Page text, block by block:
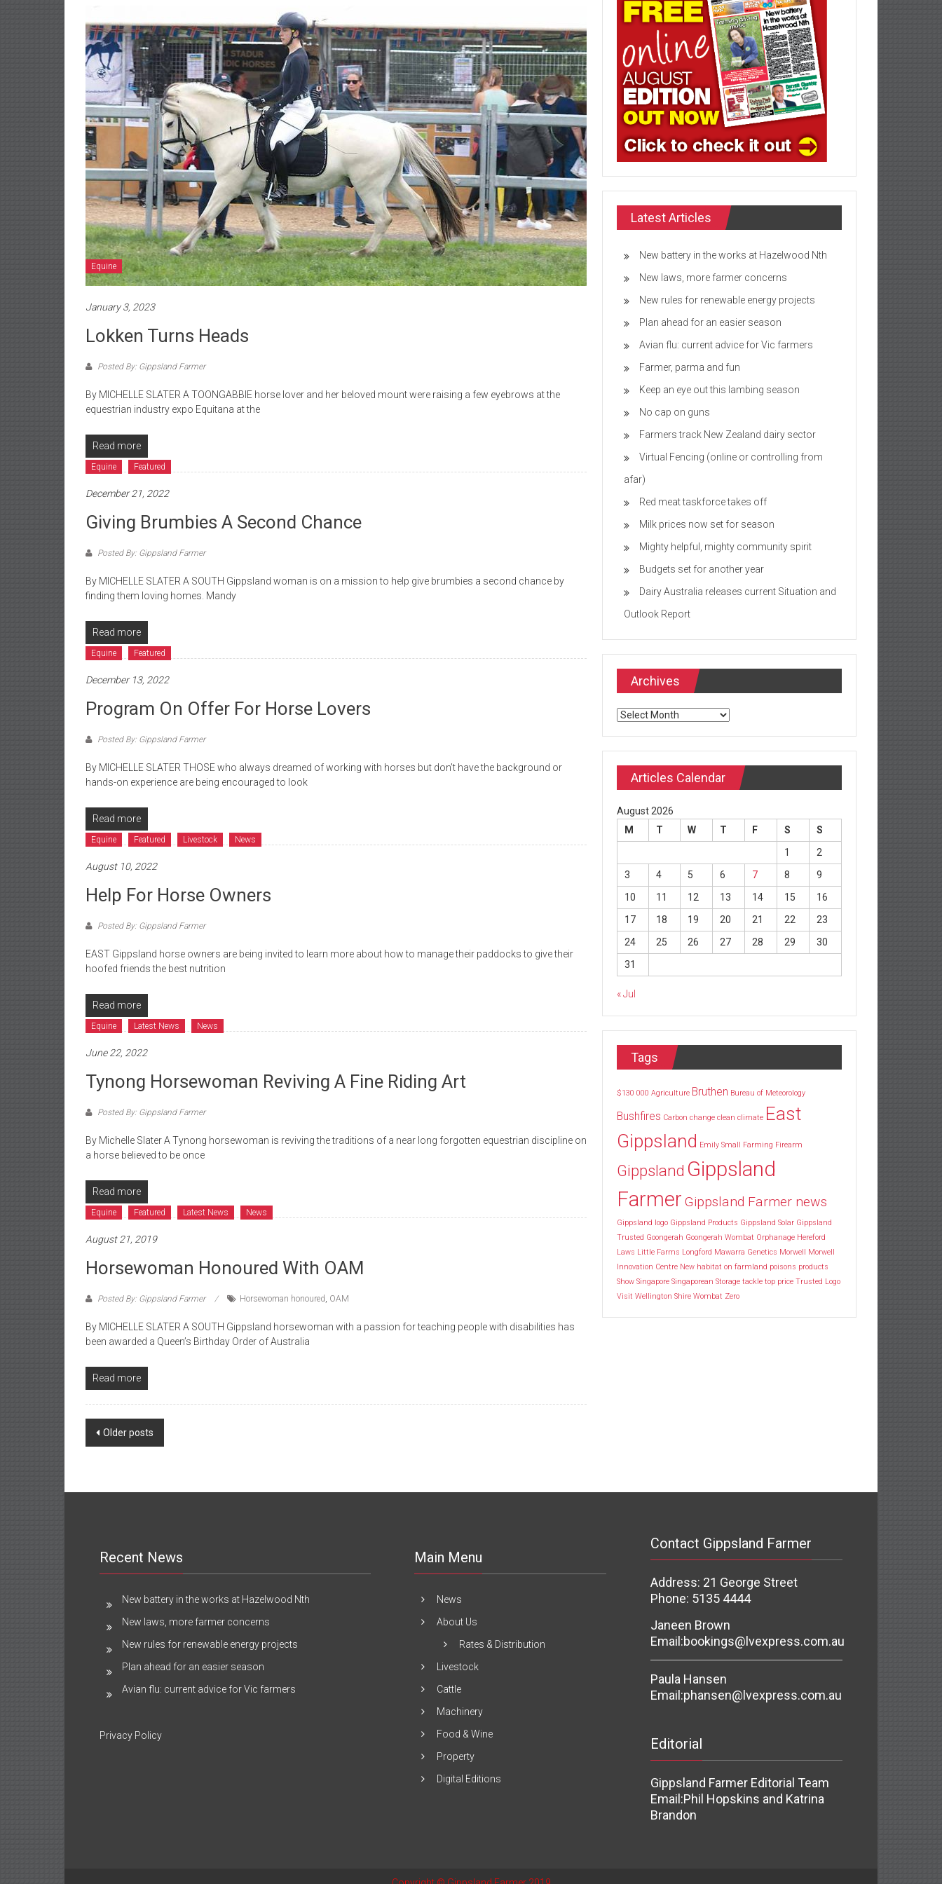
Equine
January 3, 2023
Lokken Turns Heads
Posted By: Gippsland Farmer
By MICHELLE SLATER A TOONGABBIE horse lover and her beloved mount were raising a few eyebrows at the
equestrian industry expo Equitana at the
Read more
Equine Featured
December 21, 2022
Giving Brumbies A Second Chance
Posted By: Gippsland Farmer
By MICHELLE SLATER A SOUTH Gippsland woman is on a mission to help give brumbies a second chance by
finding them loving homes. Mandy
Read more
Equine Featured
December 13, 2022
Program On Offer For Horse Lovers
Posted By: Gippsland Farmer
By MICHELLE SLATER THOSE who always dreamed of working with horses but don’t have the background or
hands-on experience are being encouraged to look
Read more
Equine Featured Livestock News
August 10, 2022
Help For Horse Owners
Posted By: Gippsland Farmer
EAST Gippsland horse owners are being invited to learn more about how to manage their paddocks to give their
hoofed friends the best nutrition
Read more
Equine Latest News News
June 22, 2022
Tynong Horsewoman Reviving A Fine Riding Art
Posted By: Gippsland Farmer
By Michelle Slater A Tynong horsewoman is reviving the traditions of a near long forgotten equestrian discipline on
a horse believed to be once
Read more
Equine Featured Latest News News
August 21, 2019
Horsewoman Honoured With OAM
Posted By: Gippsland Farmer Horsewoman honoured, OAM
By MICHELLE SLATER A SOUTH Gippsland horsewoman with a passion for teaching people with disabilities has
been awarded a Queen’s Birthday Order of Australia
Read more
Posts
Older posts
Latest Articles
New battery in the works at Hazelwood Nth
New laws, more farmer concerns
New rules for renewable energy projects
Plan ahead for an easier season
Avian flu: current advice for Vic farmers
Farmer, parma and fun
Keep an eye out this lambing season
No cap on guns
Farmers track New Zealand dairy sector
Virtual Fencing (online or controlling from
afar)
Red meat taskforce takes off
Milk prices now set for season
Mighty helpful, mighty community spirit
Budgets set for another year
Dairy Australia releases current Situation and
Outlook Report
Archives
Archives
Articles Calendar
August 2026
M
T W T F S
S
1
2
3
4 5 6 7 8
9
10
11 12 13 14 15
16
17
18 19 20 21 22
23
24
25 26 27 28 29
30
31
« Jul
Tags
$130 000 Agriculture Bruthen Bureau of Meteorology
Bushfires Carbon change clean climate East
Gippsland Emily Small Farming Firearm
Gippsland Gippsland
Farmer Gippsland Farmer news
Gippsland logo Gippsland Products Gippsland Solar Gippsland
Trusted Goongerah Goongerah Wombat Orphanage Hereford
Laws Little Farms Longford Mawarra Genetics Morwell
Morwell
Innovation Centre New habitat on farmland poisons products
Show Singapore Singaporean Storage tackle top price Trusted Logo
Visit Wellington Shire Wombat Zero
Recent News
New battery in the works at Hazelwood Nth
New laws, more farmer concerns
New rules for renewable energy projects
Plan ahead for an easier season
Avian flu: current advice for Vic farmers
Privacy Policy
Main Menu
News
About Us
Rates & Distribution
Livestock
Cattle
Machinery
Food & Wine
Property
Digital Editions
Contact Gippsland Farmer
Address: 21 George Street
Phone: 5135 4444
Janeen Brown
Email:bookings@lvexpress.com.au
Paula Hansen
Email:phansen@lvexpress.com.au
Editorial
Gippsland Farmer Editorial Team
Email:Phil Hopskins and Katrina
Brandon